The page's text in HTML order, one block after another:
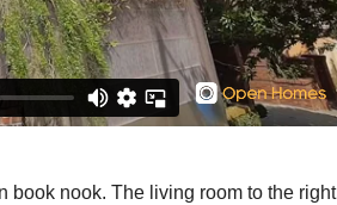
book nook. The living room to the right